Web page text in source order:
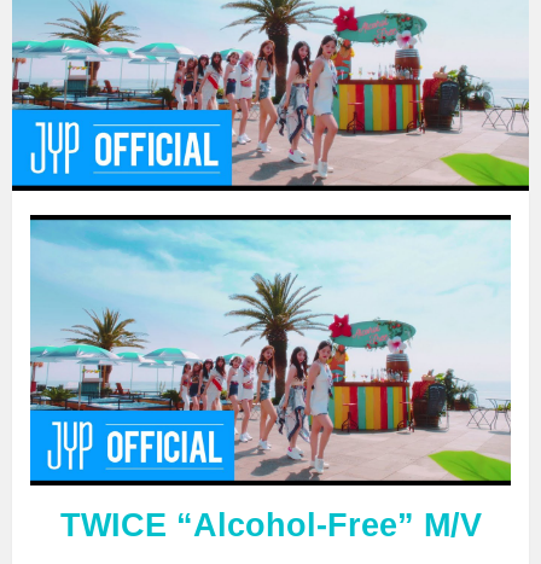
TWICE “Alcohol-Free” M/V